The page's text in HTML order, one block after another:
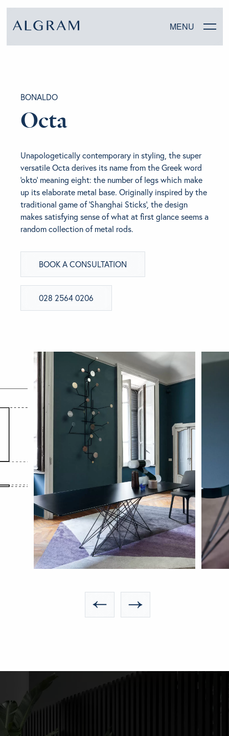
MENU
CHAIRS
LIVING
BEDROOM
ABOUT ALGRAM
BRANDS
GET INSPIRED
CONTACT US
Use the Search below to find a product.
BONALDO
Octa
Unapologetically contemporary in styling, the super
versatile Octa derives its name from the Greek word
‘okto’ meaning eight: the number of legs which make
up its elaborate metal base. Originally inspired by the
traditional game of ‘Shanghai Sticks’, the design
makes satisfying sense of what at first glance seems a
random collection of metal rods.
BOOK A CONSULTATION
028 2564 0206